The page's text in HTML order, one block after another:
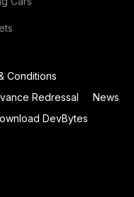
Conditions
Redressal
News
DevBytes